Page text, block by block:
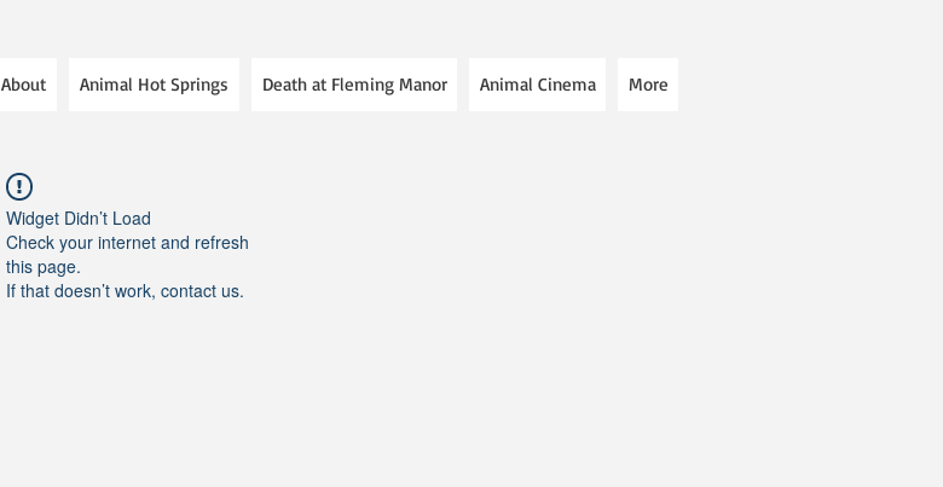
About Animal Hot Springs Death at Fleming Manor Animal Cinema More
Widget Didn’t Load
Check your internet and refresh
this page.
If that doesn’t work, contact us.